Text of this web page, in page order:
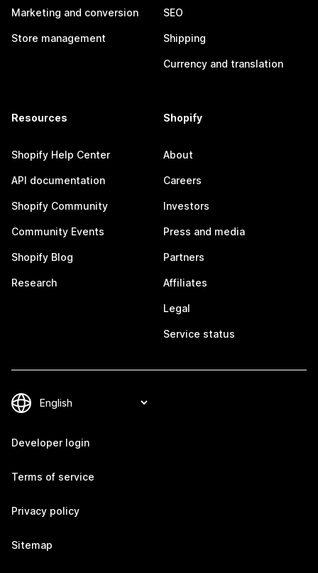
Marketing and conversion
Store management
SEO
Shipping
Currency and translation
Resources
Shopify Help Center
API documentation
Shopify Community
Community Events
Shopify Blog
Research
Shopify
About
Careers
Investors
Press and media
Partners
Affiliates
Legal
Service status
Developer login
Terms of service
Privacy policy
Sitemap